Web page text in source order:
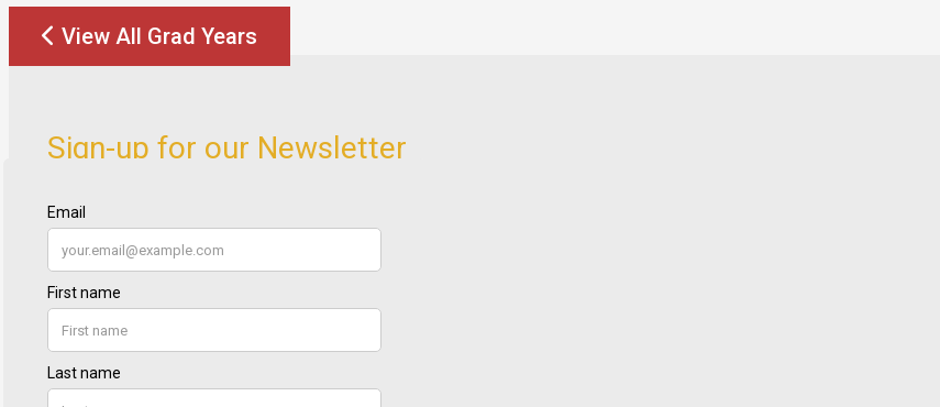
View All Grad Years
Sign-up for our Newsletter